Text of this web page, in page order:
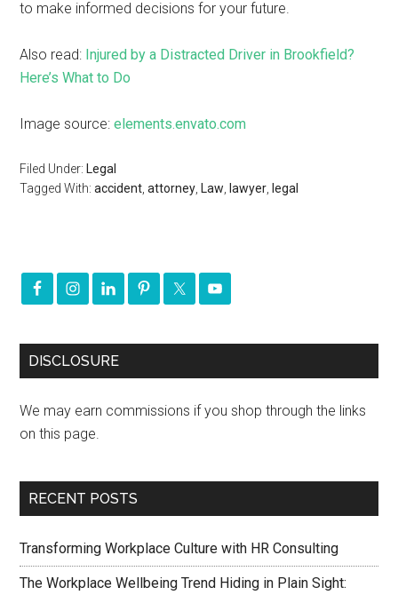
to make informed decisions for your future.
Also read: Injured by a Distracted Driver in Brookfield?
Here’s What to Do
Image source:elements.envato.com
Filed Under: Legal
Tagged With:accident ,attorney Law lawyer legal
DISCLOSURE
We may earn commissions if you shop through the links
on this page.
RECENT POSTS
Transforming Workplace Culture with HR Consulting
The Workplace Wellbeing Trend Hiding in Plain Sight: